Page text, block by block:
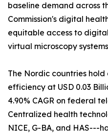
baseline demand across
Commission's digital
equitable access to
virtual microscopy
The Nordic countries
efficiency at USD 0.03
4.90% CAGR on federal
Centralized health
NICE, G-BA, and HAS---